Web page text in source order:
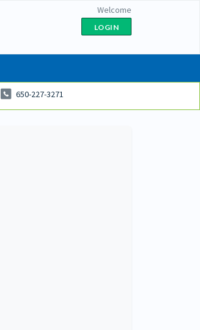
Welcome
LOGIN
650-227-3271